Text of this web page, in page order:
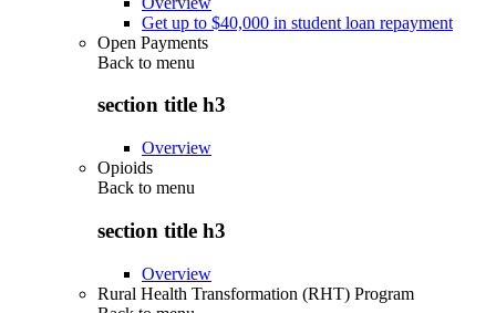
Get up to $40,000 in student loan repayment
Open Payments
Back to menu
section title h3
Overview
Opioids
Back to menu
section title h3
Overview
Rural Health Transformation (RHT) Program